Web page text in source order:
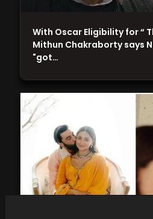
With Oscar Eligibility for “
Mithun Chakraborty says
"got…